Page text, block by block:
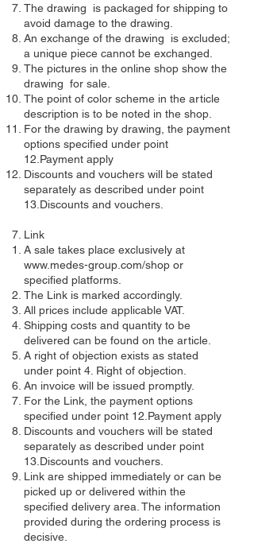
The drawing is packaged for shipping to
avoid damage to the drawing.
An exchange of the drawing is excluded;
a unique piece cannot be exchanged.
The pictures in the online shop show the
drawing for sale.
The point of color scheme in the article
description is to be noted in the shop.
For the drawing by drawing, the payment
options specified under point
12.Payment apply
Discounts and vouchers will be stated
separately as described under point
13.Discounts and vouchers.
Link
A sale takes place exclusively at
www.medes-group.com/shop or
specified platforms.
The Link is marked accordingly.
All prices include applicable VAT.
Shipping costs and quantity to be
delivered can be found on the article.
A right of objection exists as stated
under point 4. Right of objection.
An invoice will be issued promptly.
For the Link, the payment options
specified under point 12.Payment apply
Discounts and vouchers will be stated
separately as described under point
13.Discounts and vouchers.
Link are shipped immediately or can be
picked up or delivered within the
specified delivery area. The information
provided during the ordering process is
decisive.